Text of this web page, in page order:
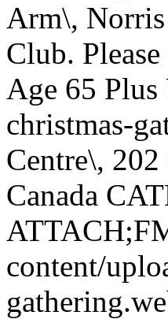
Arm\,
Club.
Age 65
christmas-
Centre\,
Canada
content/